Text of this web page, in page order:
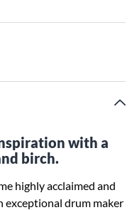
with a
birch.
highly acclaimed and
exceptional drum maker